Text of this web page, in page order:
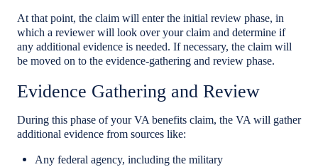
At that point, the claim will enter the initial review phase, in
which a reviewer will look over your claim and determine if
any additional evidence is needed. If necessary, the claim will
be moved on to the evidence-gathering and review phase.
Evidence Gathering and Review
During this phase of your VA benefits claim, the VA will gather
additional evidence from sources like:
Any federal agency, including the military